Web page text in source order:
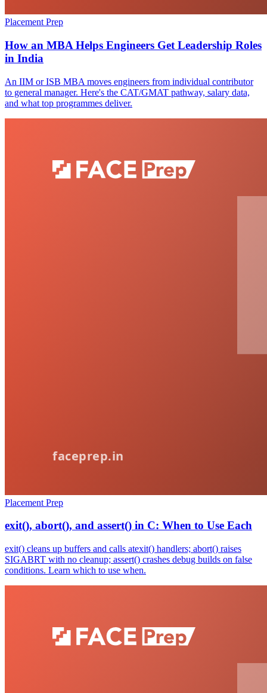
Placement Prep
How an MBA Helps Engineers Get Leadership Roles
in India
An IIM or ISB MBA moves engineers from individual contributor
to general manager. Here's the CAT/GMAT pathway, salary data,
and what top programmes deliver.
Placement Prep
exit(), abort(), and assert() in C: When to Use Each
exit() cleans up buffers and calls atexit() handlers; abort() raises
SIGABRT with no cleanup; assert() crashes debug builds on false
conditions. Learn which to use when.